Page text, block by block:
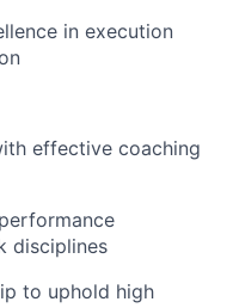
in execution
effective coaching
disciplines
to uphold high